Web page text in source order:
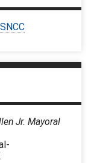
Jr. Mayoral
.